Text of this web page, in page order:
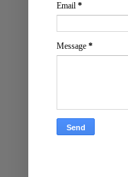
Email *
Message *